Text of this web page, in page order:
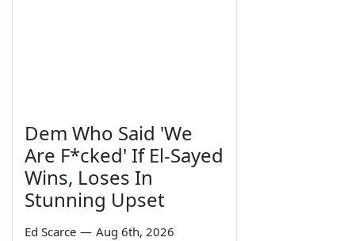
Dem Who Said 'We
Are F*cked' If El-Sayed
Wins, Loses In
Stunning Upset
Ed Scarce — Aug 6th, 2026